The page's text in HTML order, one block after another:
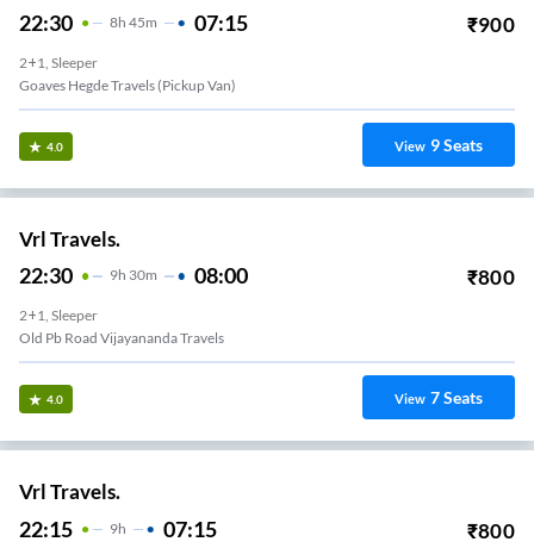
22:30 8H 45m 07:15 ₹900
2+1, Sleeper
Goaves Hegde Travels (Pickup Van)
4.0 View 9Seats
Vrl Travels.
22:30 9H 30m 08:00 ₹800
2+1, Sleeper
Old Pb Road Vijayananda Travels
4.0 View 7Seats
Vrl Travels.
22:15 9H 07:15 ₹800